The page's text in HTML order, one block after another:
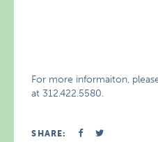
For more informaiton,
at 312.422.5580.
SHARE: